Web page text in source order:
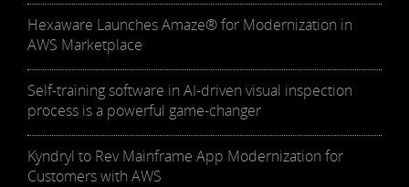
Hexaware Launches Amaze® for Modernization in
AWS Marketplace
Self-training software in AI-driven visual inspection
process is a powerful game-changer
Kyndryl to Rev Mainframe App Modernization for
Customers with AWS